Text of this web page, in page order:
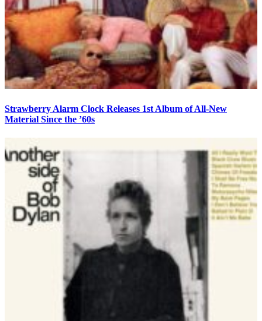
Strawberry Alarm Clock Releases 1st Album of All-New
Material Since the ’60s